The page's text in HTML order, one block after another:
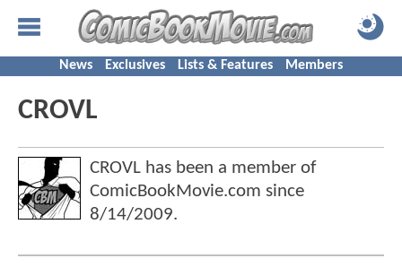
News Exclusives Lists & Features Members
CROVL
CROVL has been a member of
ComicBookMovie.com since
8/14/2009.